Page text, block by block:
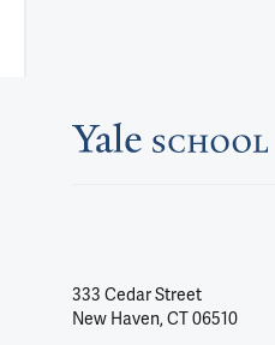
333 Cedar Street
New Haven, CT 06510